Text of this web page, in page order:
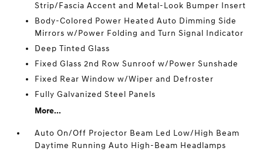
Strip/Fascia Accent and Metal-Look Bumper Insert
Body-Colored Power Heated Auto Dimming Side
Mirrors w/Power Folding and Turn Signal Indicator
Deep Tinted Glass
Fixed Glass 2nd Row Sunroof w/Power Sunshade
Fixed Rear Window w/Wiper and Defroster
Fully Galvanized Steel Panels
More...
Auto On/Off Projector Beam Led Low/High Beam
Daytime Running Auto High-Beam Headlamps